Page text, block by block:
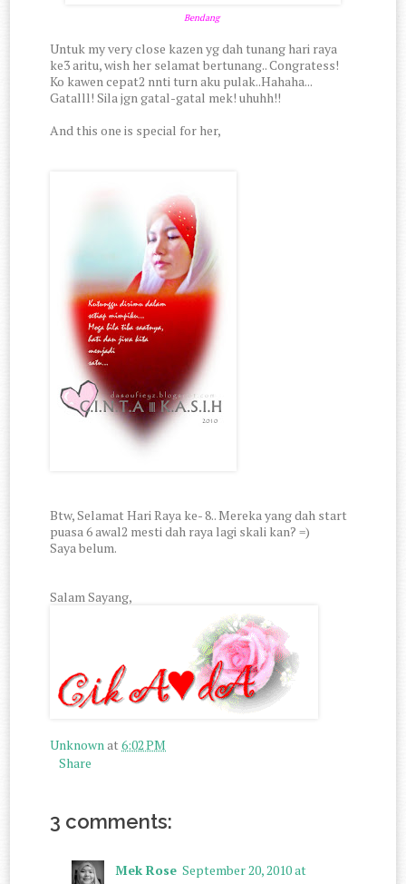
Bendang
Untuk my very close kazen yg dah tunang hari raya
ke3 aritu, wish her selamat bertunang.. Congratess!
Ko kawen cepat2 nnti turn aku pulak..Hahaha...
Gatalll! Sila jgn gatal-gatal mek! uhuhh!!
And this one is special for her,
Btw, Selamat Hari Raya ke- 8.. Mereka yang dah start
puasa 6 awal2 mesti dah raya lagi skali kan? =)
Saya belum.
Salam Sayang,
Unknownat6:02 PM
Share
3 comments:
Mek Rose September 20, 2010 at